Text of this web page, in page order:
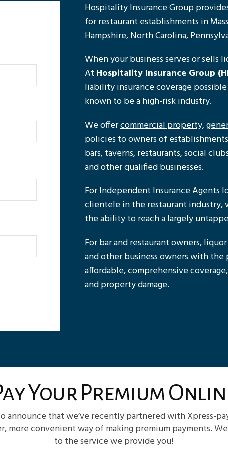
Hospitality Insurance Group
for restaurant establishments in
Hampshire, North Carolina,
When your business serves or sells
At Hospitality Insurance Group
liability insurance coverage
known to be a high-risk industry.
We offercommercial property,
policies to owners of
bars, taverns, restaurants, social
and other qualified businesses.
ForIndependent Insurance Agents
clientele in the restaurant industry,
the ability to reach a largely
For bar and restaurant owners,
and other business owners with
affordable, comprehensive
and property damage.
Your Premium
announce that we’ve recently partnered with Xpress-
convenient way of making premium payments.
to the service we provide you!